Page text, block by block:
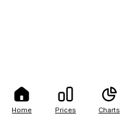
Home Prices Charts